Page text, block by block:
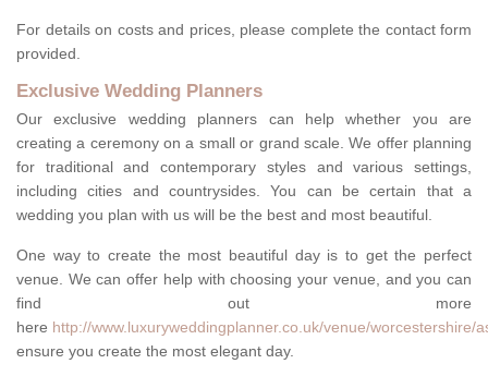
For details on costs and prices, please complete the contact form
provided.
Exclusive Wedding Planners
Our exclusive wedding planners can help whether you are
creating a ceremony on a small or grand scale. We offer planning
for traditional and contemporary styles and various settings,
including cities and countrysides. You can be certain that a
wedding you plan with us will be the best and most beautiful.
One way to create the most beautiful day is to get the perfect
venue. We can offer help with choosing your venue, and you can
find out more
here http://www.luxuryweddingplanner.co.uk/venue/worcestershire/
ensure you create the most elegant day.